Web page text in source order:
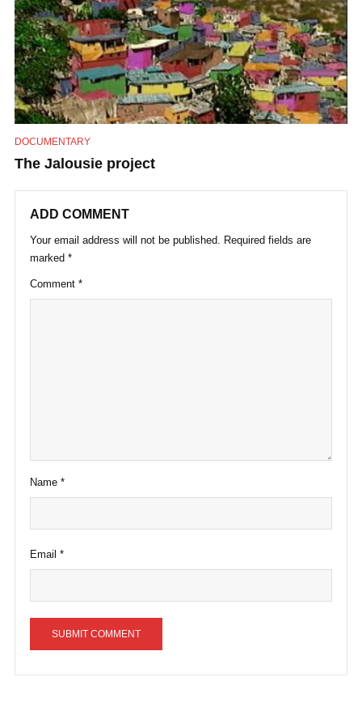
DOCUMENTARY
The Jalousie project
ADD COMMENT
Your email address will not be published. Required fields are
marked *
Comment *
Name *
Email *